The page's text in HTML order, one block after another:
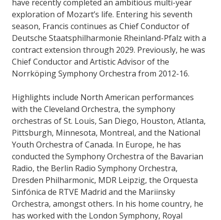
have recently completed an ambitious multi-year
exploration of Mozart’s life. Entering his seventh
season, Francis continues as Chief Conductor of
Deutsche Staatsphilharmonie Rheinland-Pfalz with a
contract extension through 2029. Previously, he was
Chief Conductor and Artistic Advisor of the
Norrköping Symphony Orchestra from 2012-16.
Highlights include North American performances
with the Cleveland Orchestra, the symphony
orchestras of St. Louis, San Diego, Houston, Atlanta,
Pittsburgh, Minnesota, Montreal, and the National
Youth Orchestra of Canada. In Europe, he has
conducted the Symphony Orchestra of the Bavarian
Radio, the Berlin Radio Symphony Orchestra,
Dresden Philharmonic, MDR Leipzig, the Orquesta
Sinfónica de RTVE Madrid and the Mariinsky
Orchestra, amongst others. In his home country, he
has worked with the London Symphony, Royal